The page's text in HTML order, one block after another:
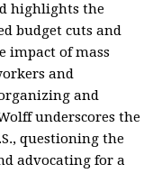
highlights the
budget cuts and
impact of mass
and
and
underscores the
questioning the
advocating for a